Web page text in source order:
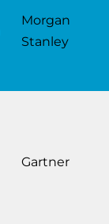
Morgan
Stanley
Gartner